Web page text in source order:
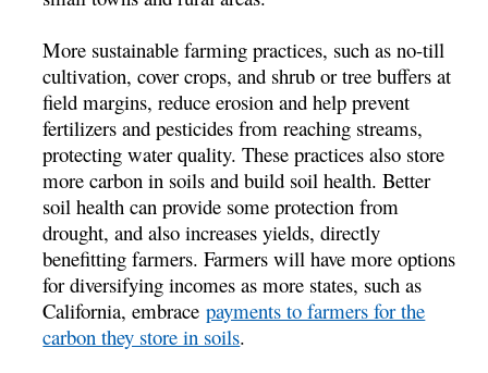
More sustainable farming practices, such as no-till
cultivation, cover crops, and shrub or tree buffers at
field margins, reduce erosion and help prevent
fertilizers and pesticides from reaching streams,
protecting water quality. These practices also store
more carbon in soils and build soil health. Better
soil health can provide some protection from
drought, and also increases yields, directly
benefitting farmers. Farmers will have more options
for diversifying incomes as more states, such as
California, embracepayments to farmers for the
carbon they store in soils.